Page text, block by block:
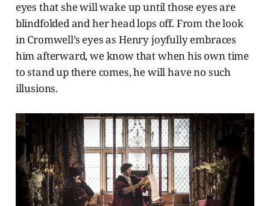
eyes that she will wake up until those eyes are
blindfolded and her head lops off. From the look
in Cromwell’s eyes as Henry joyfully embraces
him afterward, we know that when his own time
to stand up there comes, he will have no such
illusions.